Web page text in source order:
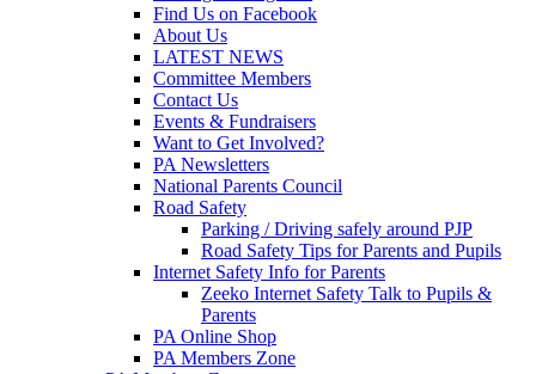
Find Us on Facebook
About Us
LATEST NEWS
Committee Members
Contact Us
Events & Fundraisers
Want to Get Involved?
PA Newsletters
National Parents Council
Road Safety
Parking / Driving safely around PJP
Road Safety Tips for Parents and Pupils
Internet Safety Info for Parents
Zeeko Internet Safety Talk to Pupils &
Parents
PA Online Shop
PA Members Zone